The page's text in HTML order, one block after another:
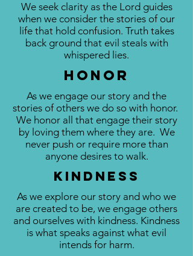
We seek clarity as the Lord guides
when we consider the stories of our
life that hold confusion. Truth takes
back ground that evil steals with
whispered lies.
HOnor
As we engage our story and the
stories of others we do so with honor.
We honor all that engage their story
by loving them where they are. We
never push or require more than
anyone desires to walk.
Kindness
As we explore our story and who we
are created to be, we engage others
and ourselves with kindness. Kindness
is what speaks against what evil
intends for harm.